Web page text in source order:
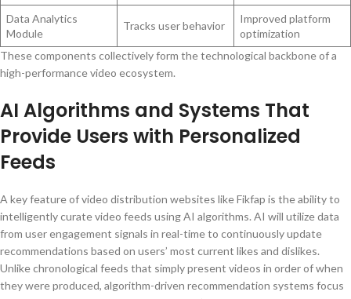
Data Analytics
Module
Tracks user behavior
Improved platform
optimization
These components collectively form the technological backbone of a
high-performance video ecosystem.
AI Algorithms and Systems That
Provide Users with Personalized
Feeds
A key feature of video distribution websites like Fikfap is the ability to
intelligently curate video feeds using AI algorithms. AI will utilize data
from user engagement signals in real-time to continuously update
recommendations based on users’ most current likes and dislikes.
Unlike chronological feeds that simply present videos in order of when
they were produced, algorithm-driven recommendation systems focus